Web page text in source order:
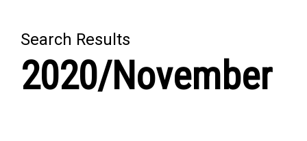
Search Results
2020/November